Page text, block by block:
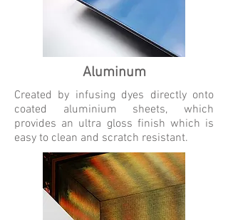
Aluminum
Created by infusing dyes directly onto
coated aluminium sheets, which
provides an ultra gloss finish which is
easy to clean and scratch resistant.